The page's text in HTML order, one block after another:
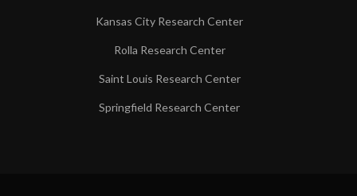
Kansas City Research Center
Rolla Research Center
Saint Louis Research Center
Springfield Research Center